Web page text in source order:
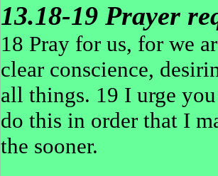
13.18-19 Prayer
18 Pray for us, for we
clear conscience,
all things. 19 I urge
do this in order that I
the sooner.